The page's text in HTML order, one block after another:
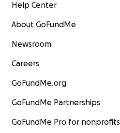
Help Center
About GoFundMe
Newsroom
Careers
GoFundMe.org
GoFundMe Partnerships
GoFundMe Pro for nonprofits